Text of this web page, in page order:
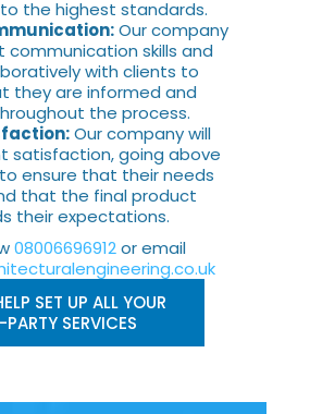
the highest standards.
Our company
communication skills and
with clients to
they are informed and
the process.
Our company will
satisfaction, going above
ensure that their needs
that the final product
their expectations.
08006696912or email
SET UP ALL YOUR
SERVICES